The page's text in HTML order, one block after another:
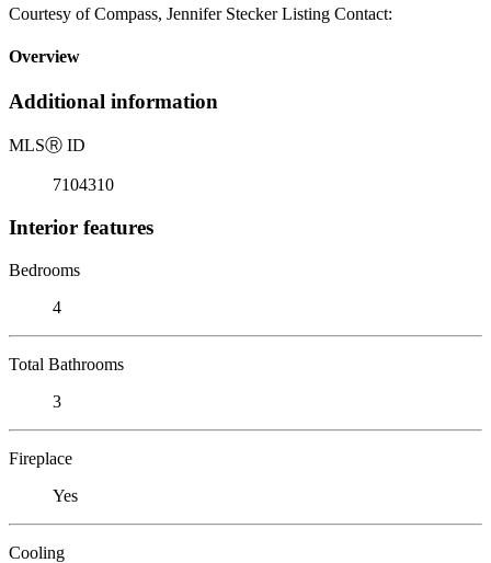
Courtesy of Compass, Jennifer Stecker Listing Contact:
Overview
Additional information
MLSⓇ ID
7104310
Interior features
Bedrooms
4
Total Bathrooms
3
Fireplace
Yes
Cooling